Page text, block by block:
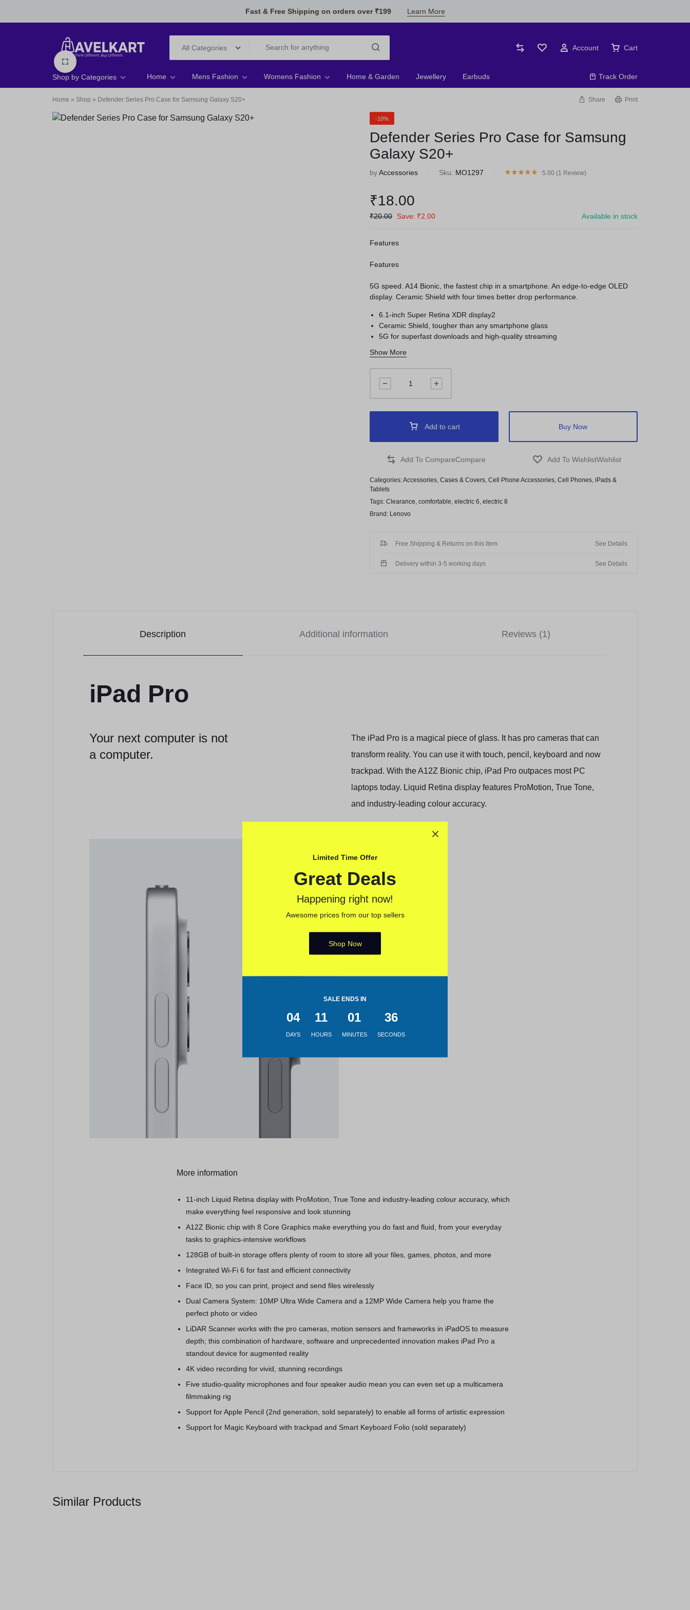
Fast & Free Shipping on orders over ₹199 Learn More
HAVELKART
THINK
DIFFERENT,
BUY
All Categories Account Cart
Shop by Categories Home Mens Fashion Womens Fashion Home & Garden Jewellery Earbuds Track Order
Home » Shop » Defender Series Pro Case for Samsung Galaxy S20+ Share Print
-10%
Defender Series Pro Case for Samsung
Galaxy S20+
byAccessories Sku: MO1297 5.00 (1 Review)
₹18.00
₹20.00 Save: ₹2.00 Available in stock
Features
Features
5G speed. A14 Bionic, the fastest chip in a smartphone. An edge-to-edge OLED
display. Ceramic Shield with four times better drop performance.
6.1-inch Super Retina XDR display2
Ceramic Shield, tougher than any smartphone glass
5G for superfast downloads and high-quality streaming
Show More
Add to cart Buy Now
Compare Wishlist
Categories:Accessories ,Cases & Covers ,Cell Phone Accessories ,Cell Phones ,iPads &
Tablets
Tags:Clearance ,comfortable ,electric 6 ,electric 8
Brand: Lenovo
Free Shipping & Returns on this item See Details
Delivery within 3-5 working days See Details
Description Additional information Reviews (1)
iPad Pro
Your next computer is not
a computer.
The iPad Pro is a magical piece of glass. It has pro cameras that can
transform reality. You can use it with touch, pencil, keyboard and now
trackpad. With the A12Z Bionic chip, iPad Pro outpaces most PC
laptops today. Liquid Retina display features ProMotion, True Tone,
and industry‑leading colour accuracy.
More information
11-inch Liquid Retina display with ProMotion, True Tone and industry‑leading colour accuracy, which
make everything feel responsive and look stunning
A12Z Bionic chip with 8 Core Graphics make everything you do fast and fluid, from your everyday
tasks to graphics-intensive workflows
128GB of built-in storage offers plenty of room to store all your files, games, photos, and more
Integrated Wi-Fi 6 for fast and efficient connectivity
Face ID, so you can print, project and send files wirelessly
Dual Camera System: 10MP Ultra Wide Camera and a 12MP Wide Camera help you frame the
perfect photo or video
LiDAR Scanner works with the pro cameras, motion sensors and frameworks in iPadOS to measure
depth; this combination of hardware, software and unprecedented innovation makes iPad Pro a
standout device for augmented reality
4K video recording for vivid, stunning recordings
Five studio-quality microphones and four speaker audio mean you can even set up a multicamera
filmmaking rig
Support for Apple Pencil (2nd generation, sold separately) to enable all forms of artistic expression
Support for Magic Keyboard with trackpad and Smart Keyboard Folio (sold separately)
Similar Products
Limited Time Offer
Great Deals
Happening right now!
Awesome prices from our top sellers
Shop Now
SALE ENDS IN
04
DAYS
11
HOURS
01
MINUTES
35
SECONDS